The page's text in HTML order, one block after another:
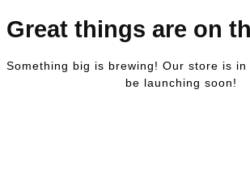
Great things are on
Something big is brewing! Our store is
be launching soon!